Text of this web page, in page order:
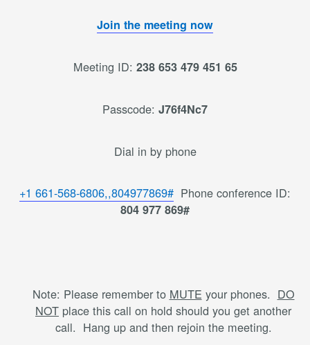
Join the meeting now
Meeting ID: 238 653 479 451 65
Passcode: J76f4Nc7
Dial in by phone
+1 661-568-6806,,804977869# Phone conference ID:
804 977 869#
Note: Please remember to MUTE your phones. DO
NOT place this call on hold should you get another
call. Hang up and then rejoin the meeting.